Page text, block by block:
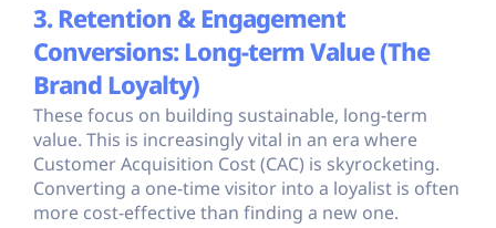
3. Retention & Engagement
Conversions: Long-term Value (The
Brand Loyalty)
These focus on building sustainable, long-term
value. This is increasingly vital in an era where
Customer Acquisition Cost (CAC) is skyrocketing.
Converting a one-time visitor into a loyalist is often
more cost-effective than finding a new one.